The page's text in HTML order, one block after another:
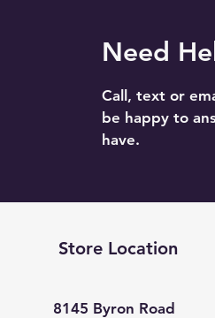
Need
Call, text or
be happy to
have.
Store Location
8145 Byron Road